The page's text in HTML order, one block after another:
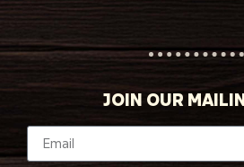
JOIN OUR